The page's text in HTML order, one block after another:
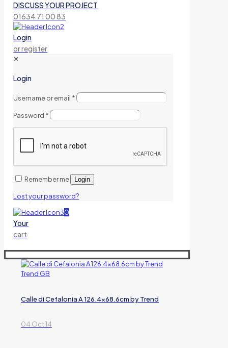
DISCUSS YOUR PROJECT
01634 71 00 83
Login
or register
✕
Login
Username or email *
Password *
Remember me Login
Lost your password?
0
Your
cart
Calle di Cefalonia A 126.4×68.6cm by Trend
04 Oct 14